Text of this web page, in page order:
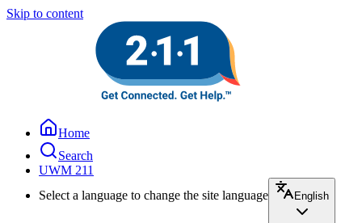
Skip to content
Home
Search
UWM 211
Select a language to change the site language
English